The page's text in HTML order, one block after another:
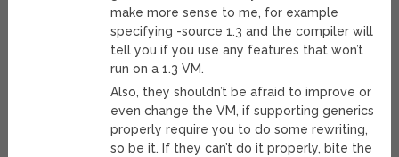
make more sense to me, for example
specifying -source 1.3 and the compiler will
tell you if you use any features that won’t
run on a 1.3 VM.
Also, they shouldn’t be afraid to improve or
even change the VM, if supporting generics
properly require you to do some rewriting,
so be it. If they can’t do it properly, bite the